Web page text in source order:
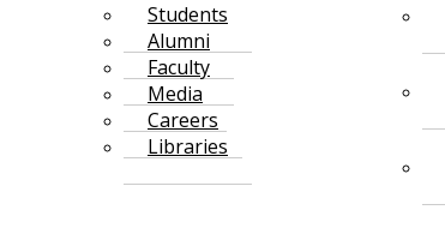
Students
Alumni
Faculty
Media
Careers
Libraries